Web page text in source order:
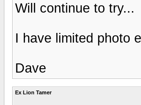
Will continue to try...
I have limited photo
Dave
Ex Lion Tamer